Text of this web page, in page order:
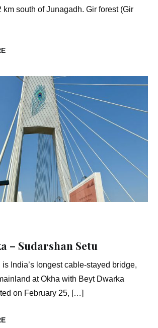
km south of Junagadh. Gir forest (Gir
– Sudarshan Setu
India’s longest cable-stayed bridge,
at Okha with Beyt Dwarka
on February 25, […]